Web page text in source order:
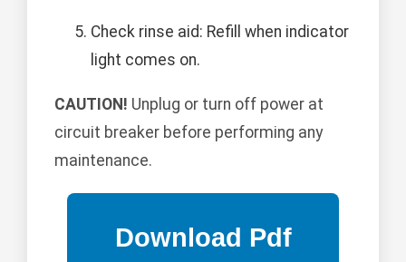
Check rinse aid: Refill when indicator
light comes on.
CAUTION! Unplug or turn off power at
circuit breaker before performing any
maintenance.